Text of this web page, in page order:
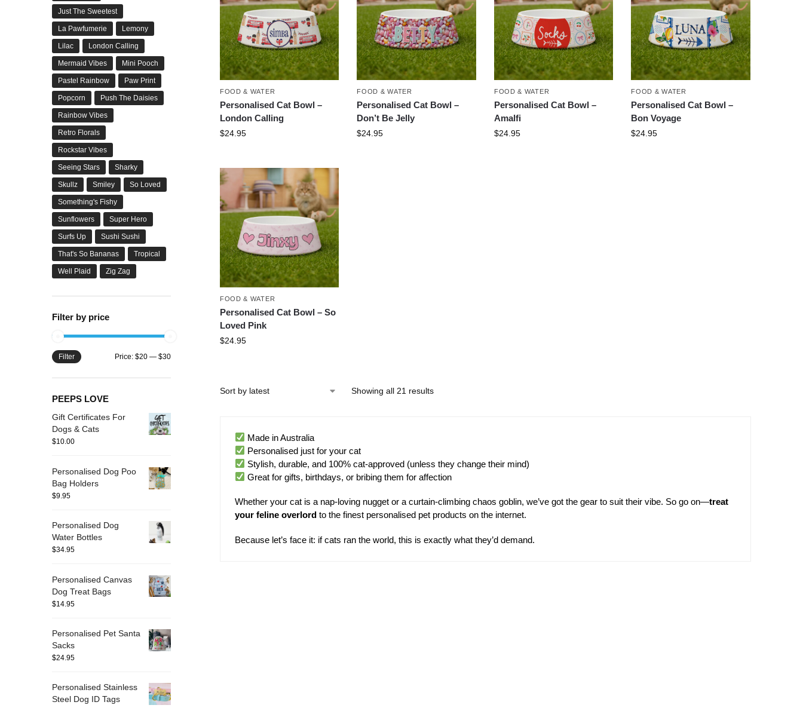
FOOD & WATER
Personalised Cat Bowl –
London Calling
$24.95
FOOD & WATER
Personalised Cat Bowl –
Don’t Be Jelly
$24.95
FOOD & WATER
Personalised Cat Bowl –
Amalfi
$24.95
FOOD & WATER
Personalised Cat Bowl –
Bon Voyage
$24.95
FOOD & WATER
Personalised Cat Bowl – So
Loved Pink
$24.95
Showing all 21 results
Made in Australia
Personalised just for your cat
Stylish, durable, and 100% cat-approved (unless they change their mind)
Great for gifts, birthdays, or bribing them for affection
Whether your cat is a nap-loving nugget or a curtain-climbing chaos goblin, we’ve got the gear to suit their vibe. So go on—treat
your feline overlordto the finest personalised pet products on the internet.
Because let’s face it: if cats ran the world, this is exactly what they’d demand.
Just The Sweetest
La Pawfumerie Lemony
Lilac London Calling
Mermaid Vibes Mini Pooch
Pastel Rainbow Paw Print
Popcorn Push The Daisies
Rainbow Vibes
Retro Florals
Rockstar Vibes
Seeing Stars Sharky
Skullz Smiley So Loved
Something's Fishy
Sunflowers Super Hero
Surfs Up Sushi Sushi
That's So Bananas Tropical
Well Plaid Zig Zag
Filter by price
Filter Price: $20— $30
PEEPS LOVE
Gift Certificates For
Dogs & Cats
$10.00
Personalised Dog Poo
Bag Holders
$9.95
Personalised Dog
Water Bottles
$34.95
Personalised Canvas
Dog Treat Bags
$14.95
Personalised Pet Santa
Sacks
$24.95
Personalised Stainless
Steel Dog ID Tags